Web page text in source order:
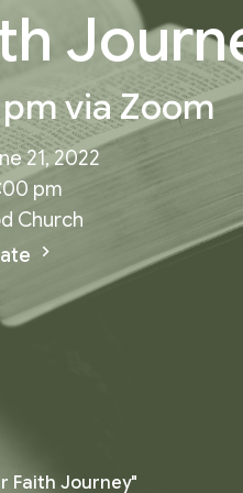
via Zoom
21, 2022
pm
Church
Faith Journey"